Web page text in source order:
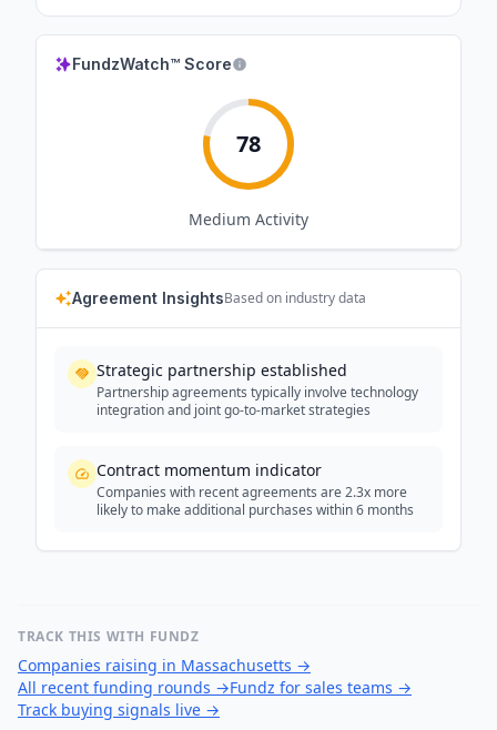
FundzWatch™ Score
78
Medium Activity
Agreement InsightsBased on industry data
Strategic partnership established
Partnership agreements typically involve technology
integration and joint go-to-market strategies
Contract momentum indicator
Companies with recent agreements are 2.3x more
likely to make additional purchases within 6 months
TRACK THIS WITH FUNDZ
Companies raising in Massachusetts →
All recent funding rounds →Fundz for sales teams →
Track buying signals live →